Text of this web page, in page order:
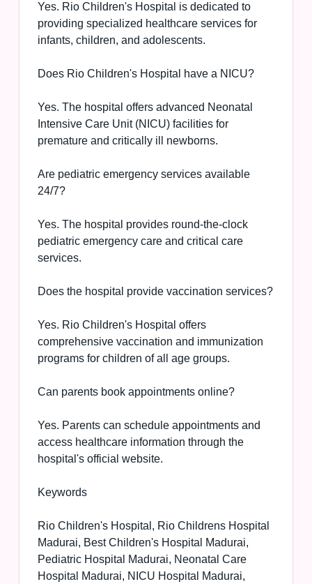
Yes. Rio Children's Hospital is dedicated to
providing specialized healthcare services for
infants, children, and adolescents.
Does Rio Children's Hospital have a NICU?
Yes. The hospital offers advanced Neonatal
Intensive Care Unit (NICU) facilities for
premature and critically ill newborns.
Are pediatric emergency services available
24/7?
Yes. The hospital provides round-the-clock
pediatric emergency care and critical care
services.
Does the hospital provide vaccination services?
Yes. Rio Children's Hospital offers
comprehensive vaccination and immunization
programs for children of all age groups.
Can parents book appointments online?
Yes. Parents can schedule appointments and
access healthcare information through the
hospital's official website.
Keywords
Rio Children's Hospital, Rio Childrens Hospital
Madurai, Best Children's Hospital Madurai,
Pediatric Hospital Madurai, Neonatal Care
Hospital Madurai, NICU Hospital Madurai,